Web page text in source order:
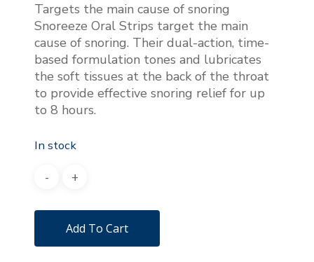
Targets the main cause of snoring
Snoreeze Oral Strips target the main
cause of snoring. Their dual-action, time-
based formulation tones and lubricates
the soft tissues at the back of the throat
to provide effective snoring relief for up
to 8 hours.
In stock
Add To Cart